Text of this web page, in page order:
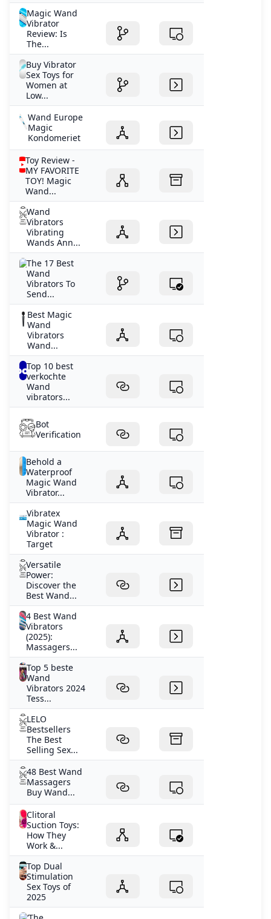
Magic Wand
Vibrator
Review: Is
The...
Buy Vibrator
Sex Toys for
Women at
Low...
Wand Europe
Magic
Kondomeriet
Toy Review -
MY FAVORITE
TOY! Magic
Wand...
Wand
Vibrators
Vibrating
Wands Ann...
The 17 Best
Wand
Vibrators To
Send...
Best Magic
Wand
Vibrators
Wand...
Top 10 best
verkochte
Wand
vibrators...
Bot
Verification
Behold a
Waterproof
Magic Wand
Vibrator...
Vibratex
Magic Wand
Vibrator :
Target
Versatile
Power:
Discover the
Best Wand...
4 Best Wand
Vibrators
(2025):
Massagers...
Top 5 beste
Wand
Vibrators 2024
Tess...
LELO
Bestsellers
The Best
Selling Sex...
48 Best Wand
Massagers
Buy Wand...
Clitoral
Suction Toys:
How They
Work &...
Top Dual
Stimulation
Sex Toys of
2025